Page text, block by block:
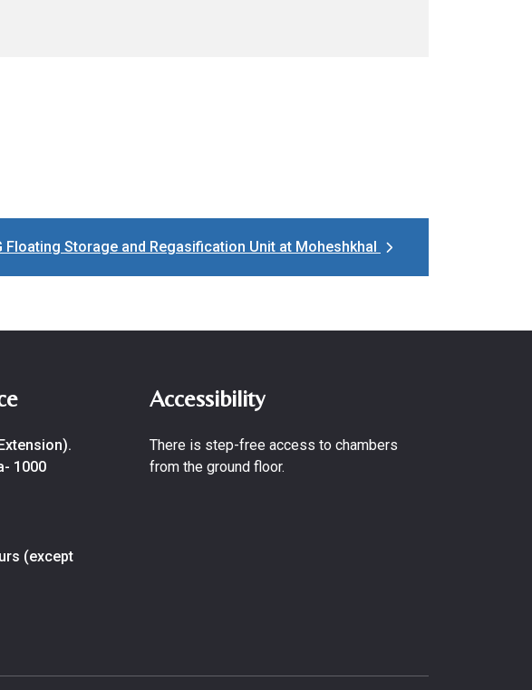
Floating Storage and Regasification Unit at Moheshkhal
1000
(except
Accessibility
There is step-free access to chambers
from the ground floor.